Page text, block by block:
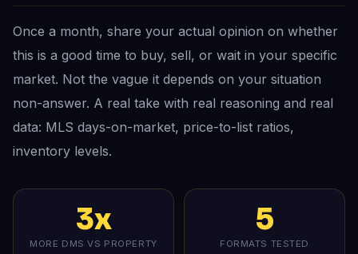
Once a month, share your actual opinion on whether
this is a good time to buy, sell, or wait in your specific
market. Not the vague it depends on your situation
non-answer. A real take with real reasoning and real
data: MLS days-on-market, price-to-list ratios,
inventory levels.
3x
MORE DMS VS PROPERTY
5
FORMATS TESTED